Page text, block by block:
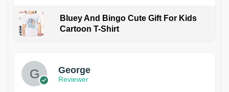
Bluey And Bingo Cute Gift For Kids
Cartoon T-Shirt
George
Reviewer